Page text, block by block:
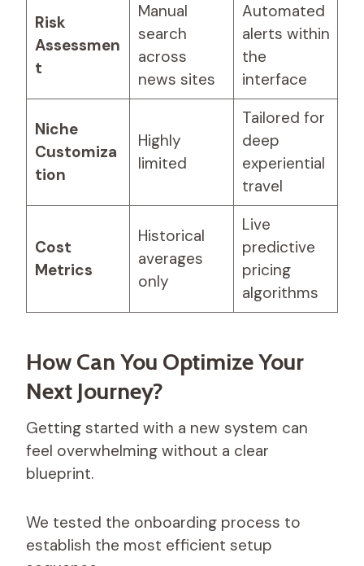
Risk
Assessmen
t
Manual
search
across
news sites
Automated
alerts within
the
interface
Niche
Customiza
tion
Highly
limited
Tailored for
deep
experiential
travel
Cost
Metrics
Historical
averages
only
Live
predictive
pricing
algorithms
How Can You Optimize Your
Next Journey?
Getting started with a new system can
feel overwhelming without a clear
blueprint.
We tested the onboarding process to
establish the most efficient setup